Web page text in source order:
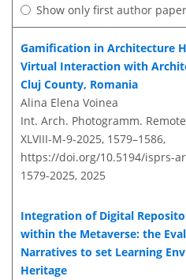
Show only first author
Gamification in Architecture
Virtual Interaction with
Cluj County, Romania
Alina Elena Voinea
Int. Arch. Photogramm.
XLVIII-M-9-2025, 1579–1586,
https://doi.org/10.5194/isprs-
1579-2025, 2025
Integration of Digital
within the Metaverse: the
Narratives to set Learning
Heritage